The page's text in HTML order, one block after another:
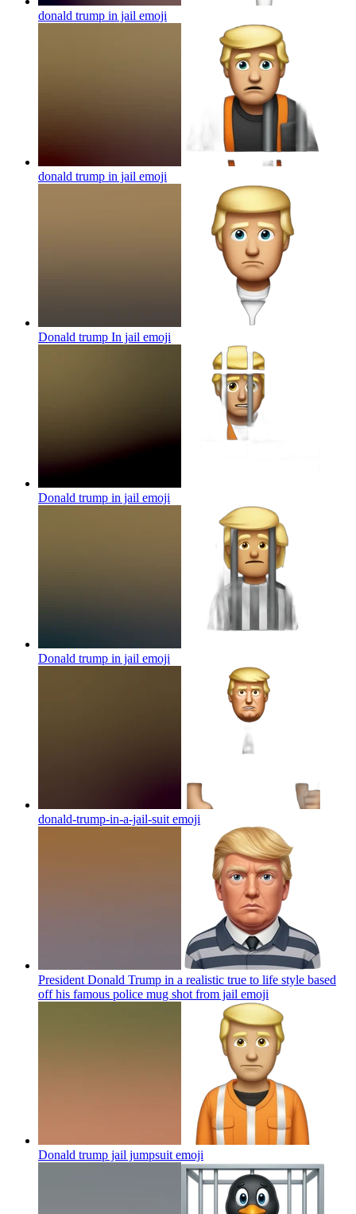
donald trump in jail emoji
donald trump in jail emoji
Donald trump In jail emoji
Donald trump in jail emoji
Donald trump in jail emoji
donald-trump-in-a-jail-suit emoji
President Donald Trump in a realistic true to life style based
off his famous police mug shot from jail emoji
Donald trump jail jumpsuit emoji